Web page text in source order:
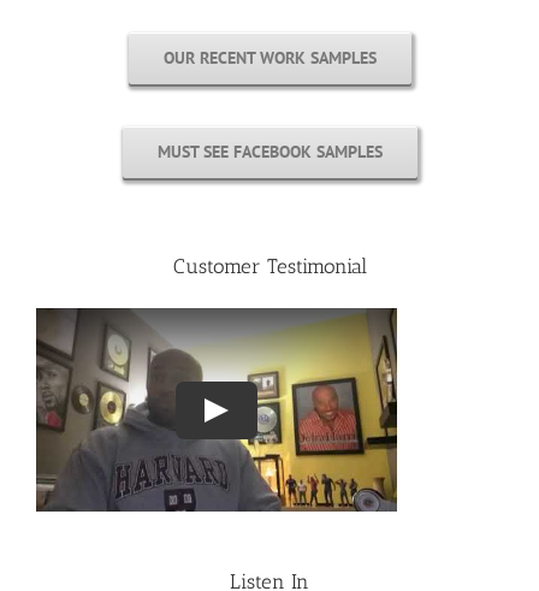
OUR RECENT WORK SAMPLES
MUST SEE FACEBOOK SAMPLES
Customer Testimonial
Listen In